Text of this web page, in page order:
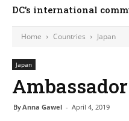
DC’s international
Home Countries Japan
Japan
ByAnna Gawel - April 4, 2019